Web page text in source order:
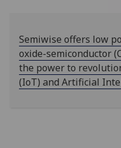
Semiwise offers low
oxide-semiconductor
the power to
(IoT) and Artificial